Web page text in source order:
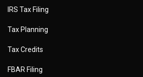
IRS Tax Filing
Tax Planning
Tax Credits
FBAR Filing